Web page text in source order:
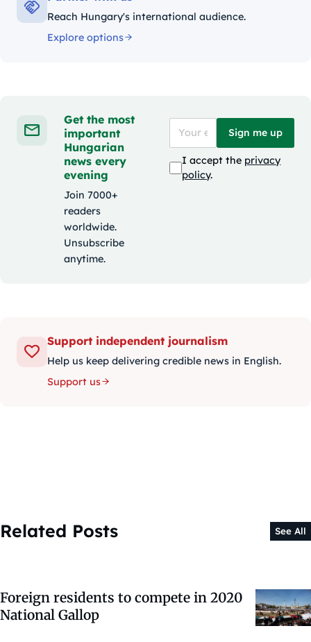
Reach Hungary's international audience.
Explore options
Get the most
important
Hungarian
news every
evening
Join 7000+
readers
worldwide.
Unsubscribe
anytime.
Sign me up
I accept the privacy
policy.
Support independent journalism
Help us keep delivering credible news in English.
Support us
Related Posts See All
Foreign residents to compete in 2020
National Gallop